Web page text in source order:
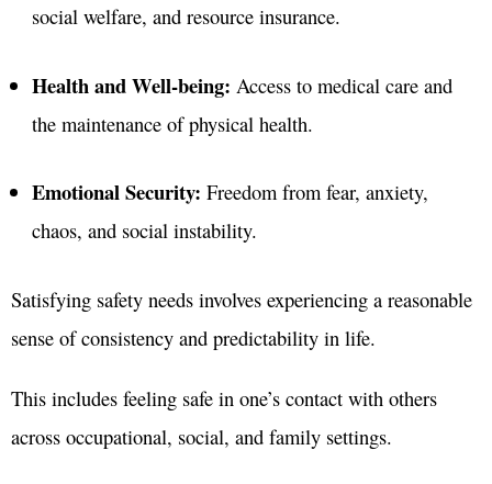
social welfare, and resource insurance.
Health and Well-being: Access to medical care and
the maintenance of physical health.
Emotional Security: Freedom from fear, anxiety,
chaos, and social instability.
Satisfying safety needs involves experiencing a reasonable
sense of consistency and predictability in life.
This includes feeling safe in one’s contact with others
across occupational, social, and family settings.